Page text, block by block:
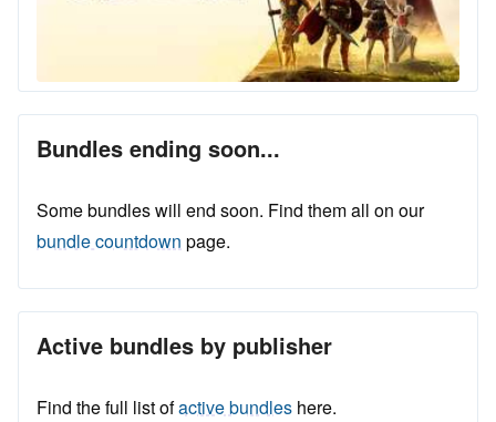
Bundles ending soon...
Some bundles will end soon. Find them all on our
bundle countdown page.
Active bundles by publisher
Find the full list ofactive bundles here.